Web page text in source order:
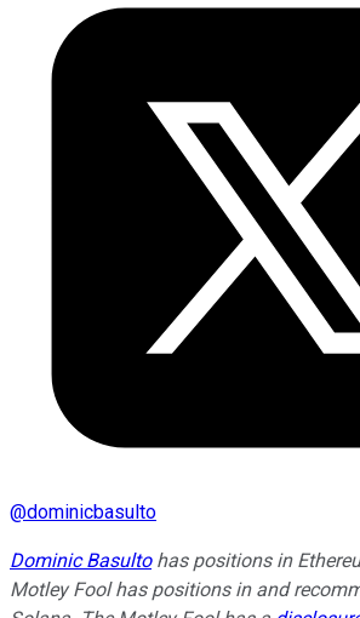
@dominicbasulto
Dominic Basultohas positions in
Motley Fool has positions in and